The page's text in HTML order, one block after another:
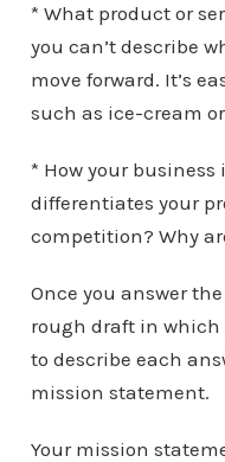
* What product or
you can’t describe
move forward. It’s
such as ice-cream
* How your
differentiates your
competition? Why
Once you answer
rough draft in which
to describe each
mission statement.
Your mission